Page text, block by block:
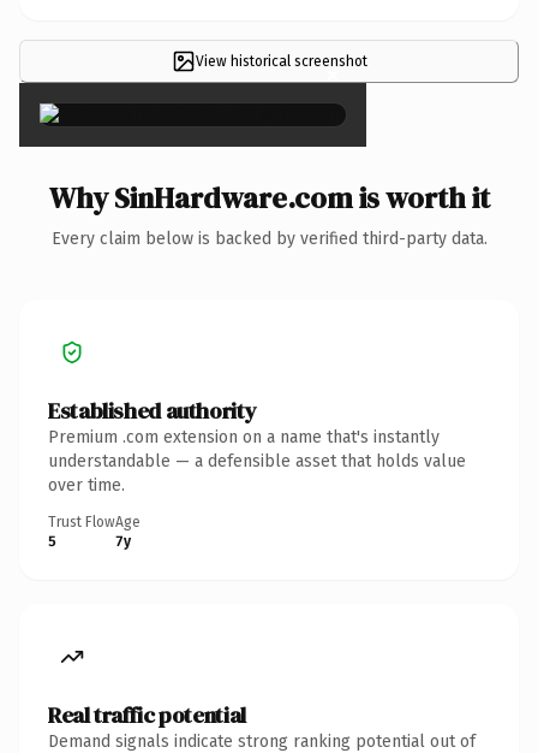
View historical screenshot
×
Why SinHardware.com is worth it
Every claim below is backed by verified third-party data.
Established authority
Premium .com extension on a name that's instantly
understandable — a defensible asset that holds value
over time.
Trust Flow
5
Age
7y
Real traffic potential
Demand signals indicate strong ranking potential out of